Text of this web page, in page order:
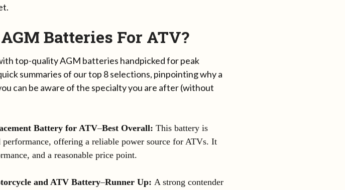
Batteries For ATV?
top-quality AGM batteries handpicked for peak
summaries of our top 8 selections, pinpointing why a
can be aware of the specialty you are after (without
Battery for ATV–Best Overall: This battery is
offering a reliable power source for ATVs. It
and a reasonable price point.
and ATV Battery–Runner Up: A strong contender